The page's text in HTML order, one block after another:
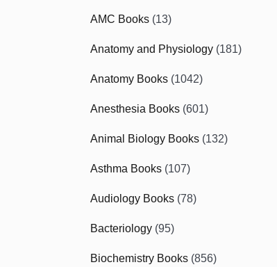
AMC Books (13)
Anatomy and Physiology (181)
Anatomy Books (1042)
Anesthesia Books (601)
Animal Biology Books (132)
Asthma Books (107)
Audiology Books (78)
Bacteriology (95)
Biochemistry Books (856)